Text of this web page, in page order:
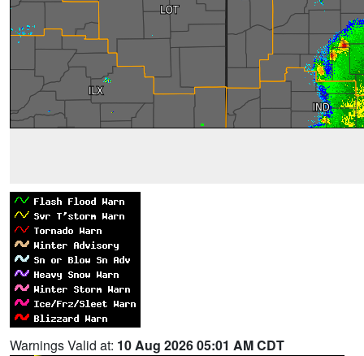
Warnings Valid at: 10 Aug 2026 05:01 AM CDT